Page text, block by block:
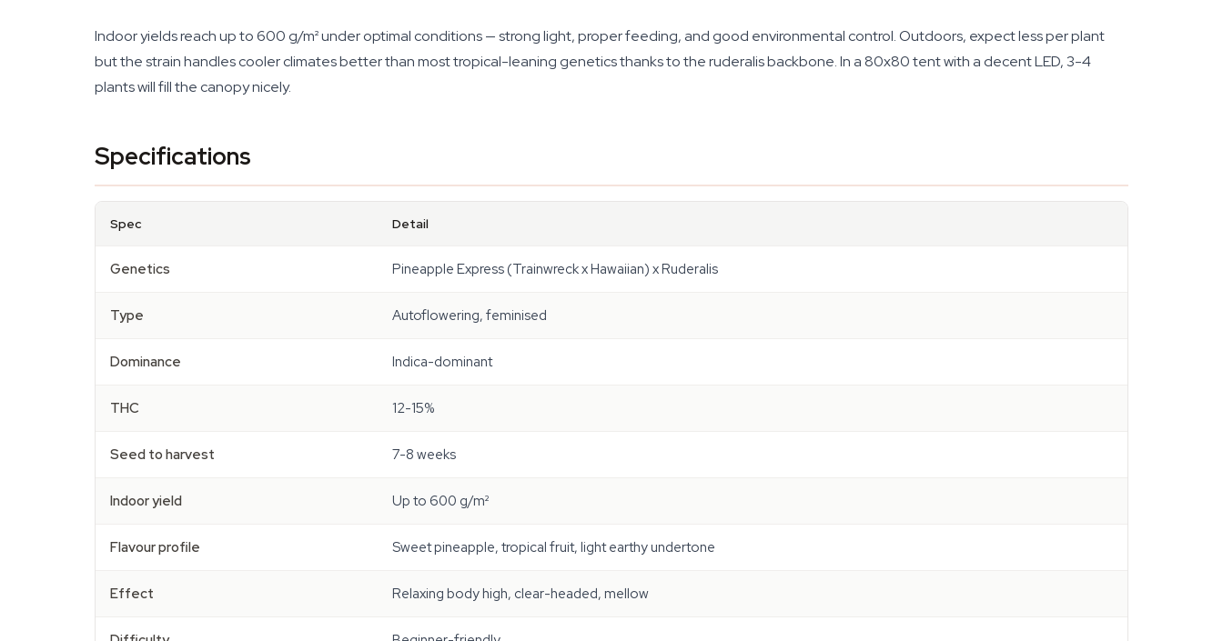
Indoor yields reach up to 600 g/m² under optimal conditions — strong light, proper feeding, and good environmental control. Outdoors, expect less per plant
but the strain handles cooler climates better than most tropical-leaning genetics thanks to the ruderalis backbone. In a 80x80 tent with a decent LED, 3-4
plants will fill the canopy nicely.
Specifications
Spec Detail
Genetics Pineapple Express (Trainwreck x Hawaiian) x Ruderalis
Type Autoflowering, feminised
Dominance Indica-dominant
THC 12-15%
Seed to harvest 7-8 weeks
Indoor yield Up to 600 g/m²
Flavour profile Sweet pineapple, tropical fruit, light earthy undertone
Effect Relaxing body high, clear-headed, mellow